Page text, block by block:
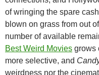
of wringing the spare
blown on grass from out
number of available
Best Weird Movies grows
more selective, and
weirdness nor the